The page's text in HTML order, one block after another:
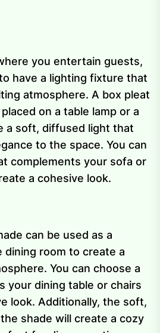
you entertain guests,
have a lighting fixture that
atmosphere. A box pleat
on a table lamp or a
a soft, diffused light that
to the space. You can
complements your sofa or
a cohesive look.
can be used as a
dining room to create a
You can choose a
your dining table or chairs
look. Additionally, the soft,
shade will create a cozy